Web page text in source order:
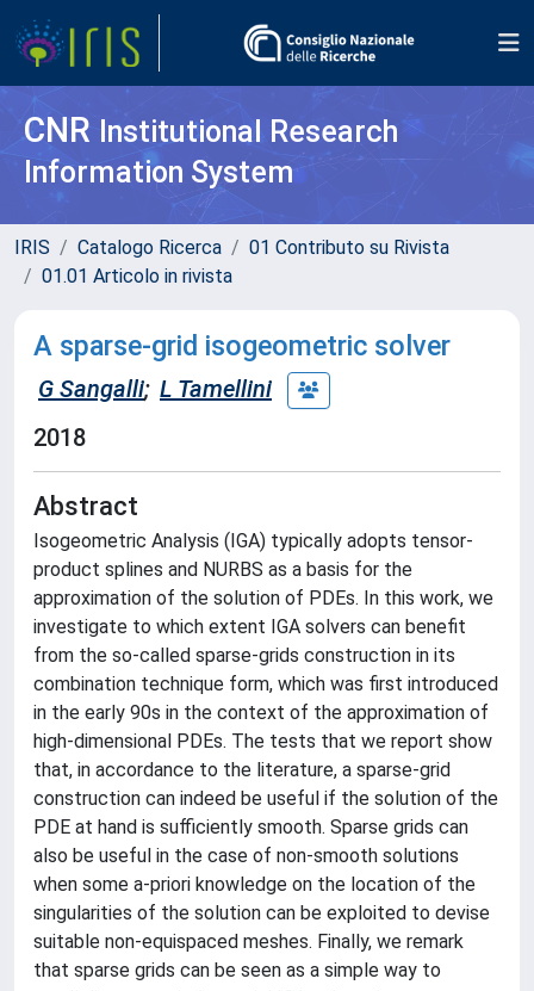
CNR Institutional Research
Information System
IRIS Catalogo Ricerca
01 Contributo su Rivista
01.01 Articolo in rivista
A sparse-grid isogeometric solver
G Sangalli; L Tamellini
2018
Abstract
Isogeometric Analysis (IGA) typically adopts tensor-
product splines and NURBS as a basis for the
approximation of the solution of PDEs. In this work, we
investigate to which extent IGA solvers can benefit
from the so-called sparse-grids construction in its
combination technique form, which was first introduced
in the early 90s in the context of the approximation of
high-dimensional PDEs. The tests that we report show
that, in accordance to the literature, a sparse-grid
construction can indeed be useful if the solution of the
PDE at hand is sufficiently smooth. Sparse grids can
also be useful in the case of non-smooth solutions
when some a-priori knowledge on the location of the
singularities of the solution can be exploited to devise
suitable non-equispaced meshes. Finally, we remark
that sparse grids can be seen as a simple way to